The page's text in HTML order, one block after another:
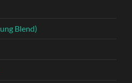
Blend)